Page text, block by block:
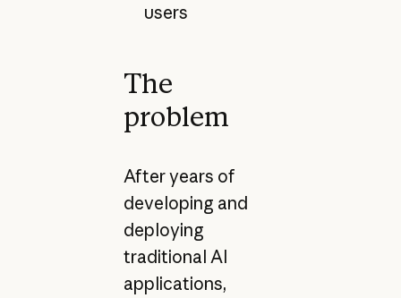
users
The
problem
After years of
developing and
deploying
traditional AI
applications,